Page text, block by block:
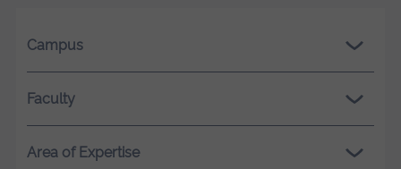
Campus
Faculty
Area of Expertise